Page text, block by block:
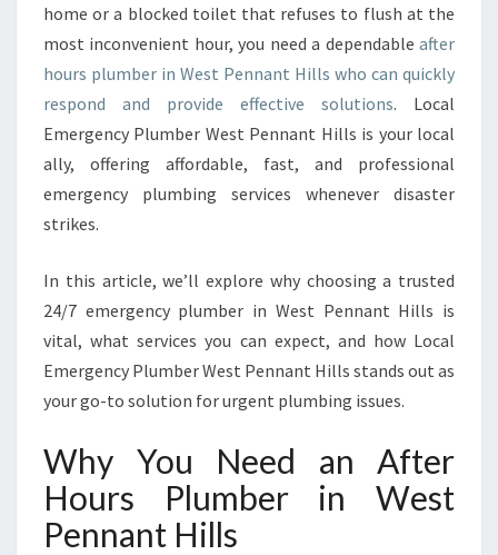
H
O
R
S
P
R
I
E
S
P
E
N
home or a blocked toilet that refuses to flush at the
most inconvenient hour, you need a dependable after
hours plumber in West Pennant Hills who can quickly
respond and provide effective solutions. Local
Emergency Plumber West Pennant Hills is your local
ally, offering affordable, fast, and professional
emergency plumbing services whenever disaster
strikes.
In this article, we’ll explore why choosing a trusted
24/7 emergency plumber in West Pennant Hills is
vital, what services you can expect, and how Local
Emergency Plumber West Pennant Hills stands out as
your go-to solution for urgent plumbing issues.
Why You Need an After
Hours Plumber in West
Pennant Hills